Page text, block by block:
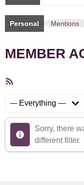
Personal Mentions
MEMBER
Sorry, there
different filter.